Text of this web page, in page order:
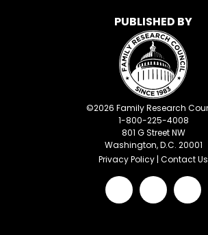
PUBLISHED BY
©2026 Family Research
1-800-225-4008
801 G Street NW
Washington, D.C. 20001
Privacy Policy | Contact Us